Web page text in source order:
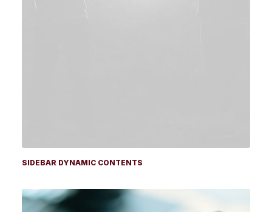
SIDEBAR DYNAMIC CONTENTS